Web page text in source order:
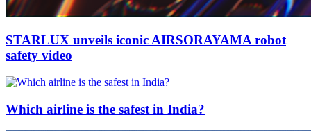
STARLUX unveils iconic AIRSORAYAMA robot
safety video
Which airline is the safest in India?